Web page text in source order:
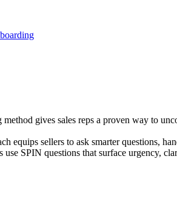
gives sales reps a proven way to
equips sellers to ask smarter questions,
SPIN questions that surface urgency,